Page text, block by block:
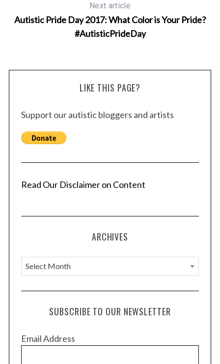
Next article
Autistic Pride Day 2017: What Color is Your Pride?
#AutisticPrideDay
LIKE THIS PAGE?
Support our autistic bloggers and artists
Read Our Disclaimer on Content
ARCHIVES
A
r
c
e
SUBSCRIBE TO OUR NEWSLETTER
Email Address
f